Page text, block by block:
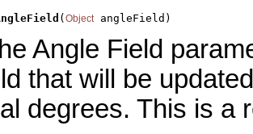
(Object angleField)
Angle Field
that will be
degrees. This is a